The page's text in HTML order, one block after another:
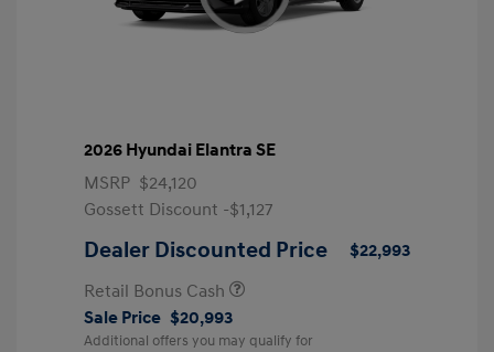
2026 Hyundai Elantra SE
MSRP $24,120
Gossett Discount -$1,127
Dealer Discounted Price
$22,993
Retail Bonus Cash
Sale Price $20,993
Additional offers you may qualify for